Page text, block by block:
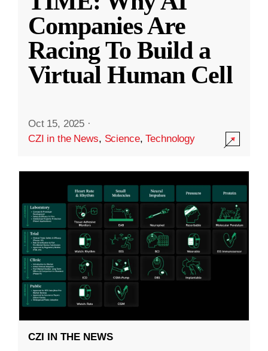
Companies Are
Racing To Build a
Virtual Human Cell
Oct 15, 2025 ·
CZI in the News, Science,Technology
CZI IN THE NEWS